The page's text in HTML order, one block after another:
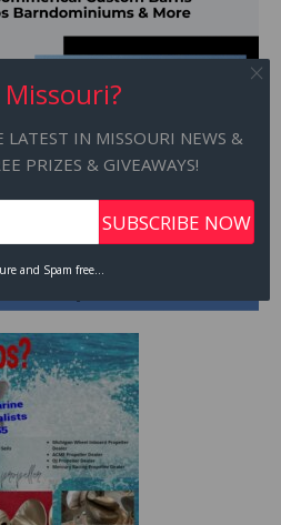
Missouri?
IN MISSOURI NEWS &
PRIZES & GIVEAWAYS!
and Spam free...